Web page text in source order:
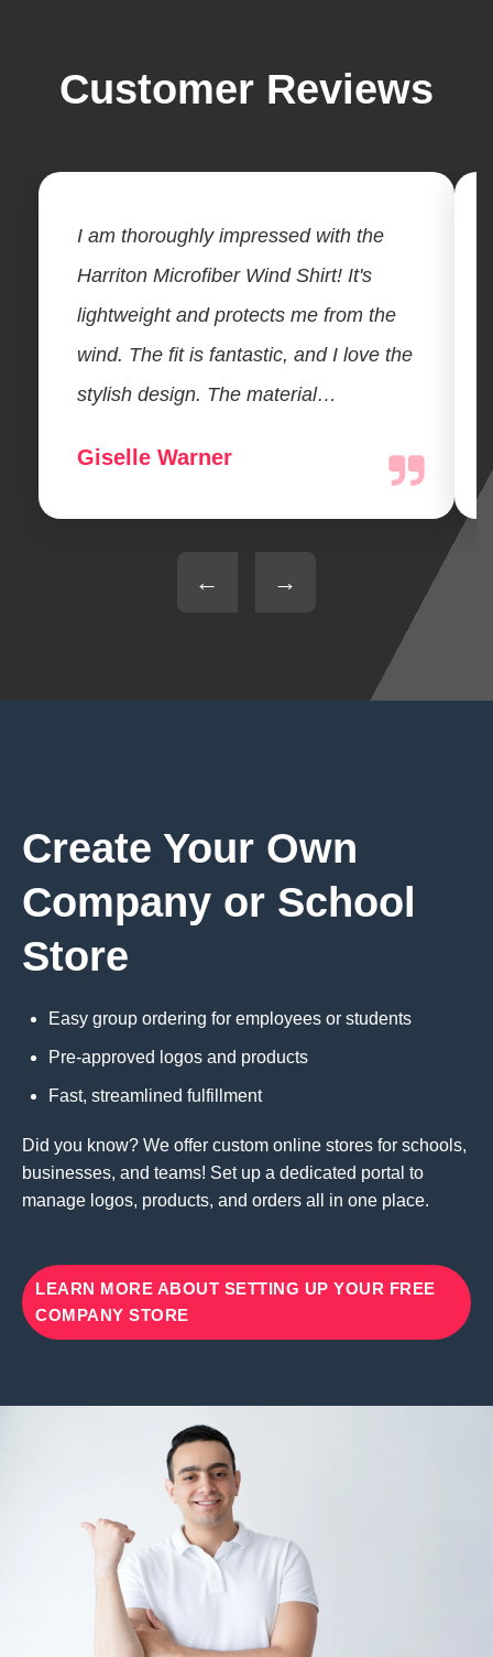
Customer Reviews
I am thoroughly impressed with the
Harriton Microfiber Wind Shirt! It's
lightweight and protects me from the
wind. The fit is fantastic, and I love the
stylish design. The material…
Giselle Warner
← →
Create Your Own
Company or School
Store
Easy group ordering for employees or students
Pre-approved logos and products
Fast, streamlined fulfillment
Did you know? We offer custom online stores for schools,
businesses, and teams! Set up a dedicated portal to
manage logos, products, and orders all in one place.
LEARN MORE ABOUT SETTING UP YOUR FREE
COMPANY STORE